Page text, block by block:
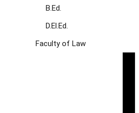
B.Ed.
D.El.Ed.
Faculty of Law